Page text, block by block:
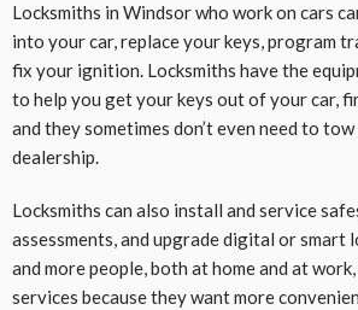
Locksmiths in Windsor who work on cars
into your car, replace your keys, program
fix your ignition. Locksmiths have the
to help you get your keys out of your car,
and they sometimes don’t even need to
dealership.
Locksmiths can also install and service
assessments, and upgrade digital or smart
and more people, both at home and at
services because they want more